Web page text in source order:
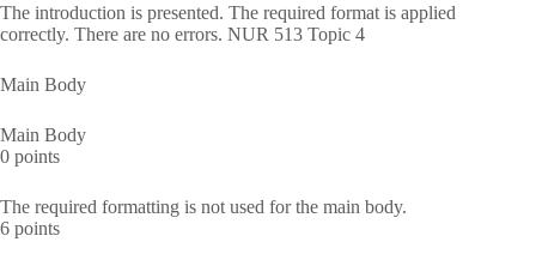
The introduction is presented. The required format is applied
correctly. There are no errors. NUR 513 Topic 4
Main Body
Main Body
0 points
The required formatting is not used for the main body.
6 points